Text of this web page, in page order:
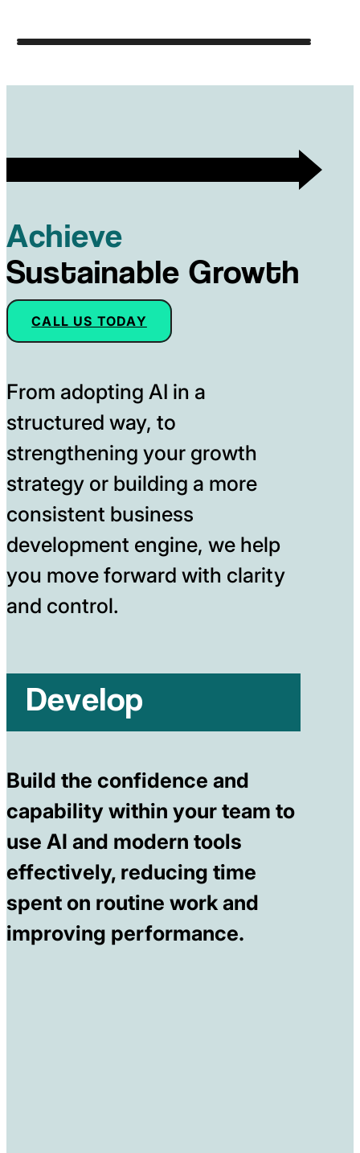
Achieve
Sustainable Growth
CALL US TODAY
From adopting AI in a
structured way, to
strengthening your growth
strategy or building a more
consistent business
development engine, we help
you move forward with clarity
and control.
Develop
Build the confidence and
capability within your team to
use AI and modern tools
effectively, reducing time
spent on routine work and
improving performance.